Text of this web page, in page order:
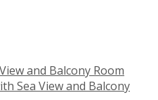
and Balcony Room
Sea View and Balcony